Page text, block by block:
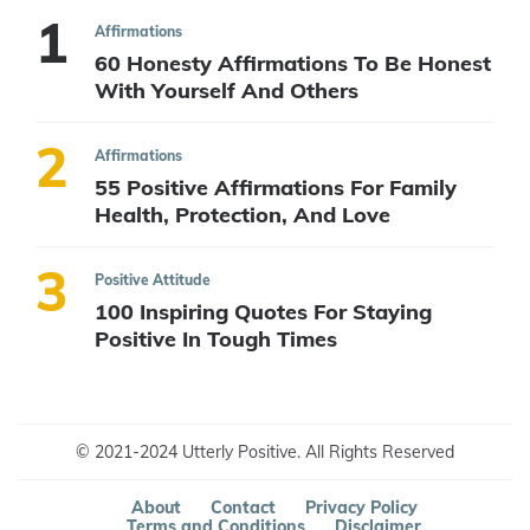
Affirmations
60 Honesty Affirmations To Be Honest
With Yourself And Others
Affirmations
55 Positive Affirmations For Family
Health, Protection, And Love
Positive Attitude
100 Inspiring Quotes For Staying
Positive In Tough Times
© 2021-2024 Utterly Positive. All Rights Reserved
About Contact
Privacy Policy